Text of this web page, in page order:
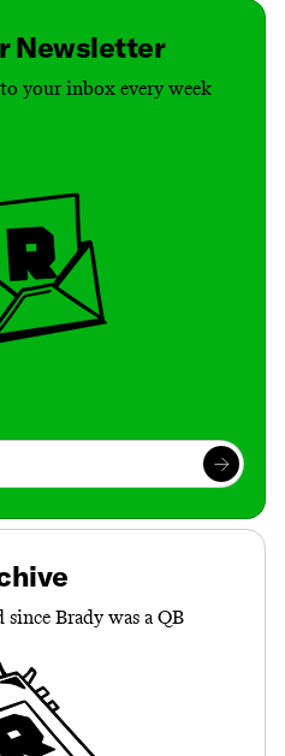
Newsletter
your inbox every week
since Brady was a QB